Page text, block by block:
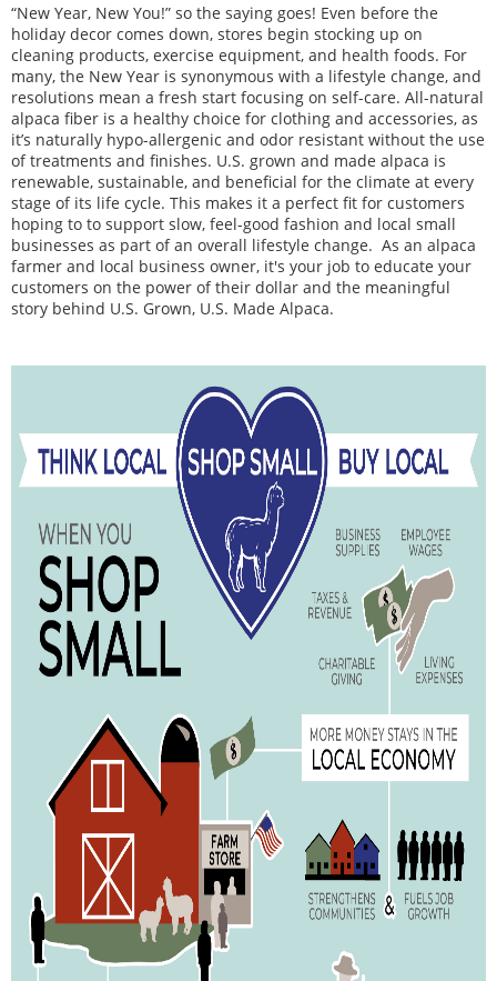
“New Year, New You!” so the saying goes! Even before the
holiday decor comes down, stores begin stocking up on
cleaning products, exercise equipment, and health foods. For
many, the New Year is synonymous with a lifestyle change, and
resolutions mean a fresh start focusing on self-care. All-natural
alpaca fiber is a healthy choice for clothing and accessories, as
it’s naturally hypo-allergenic and odor resistant without the use
of treatments and finishes. U.S. grown and made alpaca is
renewable, sustainable, and beneficial for the climate at every
stage of its life cycle. This makes it a perfect fit for customers
hoping to to support slow, feel-good fashion and local small
businesses as part of an overall lifestyle change. As an alpaca
farmer and local business owner, it's your job to educate your
customers on the power of their dollar and the meaningful
story behind U.S. Grown, U.S. Made Alpaca.